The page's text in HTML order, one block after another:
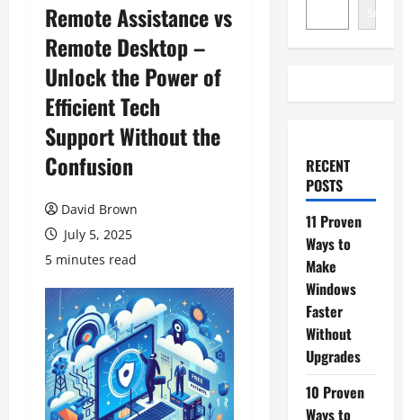
Remote Assistance vs
Remote Desktop –
Unlock the Power of
Efficient Tech
Support Without the
Confusion
David Brown
July 5, 2025
5 minutes read
Search
RECENT
POSTS
11 Proven
Ways to
Make
Windows
Faster
Without
Upgrades
10 Proven
Ways to